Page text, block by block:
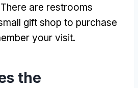
There are restrooms
gift shop to purchase
your visit.
the